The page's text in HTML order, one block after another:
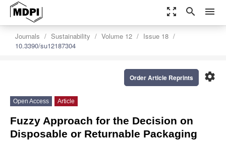
zoom_out_map search menu
Journals Sustainability Volume 12
Issue 18
10.3390/su12187304
settings
Order Article Reprints
Open Access Article
Fuzzy Approach for the Decision on
Disposable or Returnable Packaging